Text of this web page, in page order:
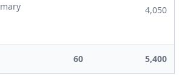
4,050
60 5,400